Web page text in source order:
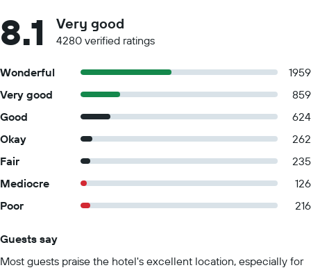
8.1 Very good
4280 verified ratings
Wonderful
1959
Very good
859
Good
624
Okay
262
Fair
235
Mediocre
126
Poor
216
Guests say
Most guests praise the hotel's excellent location, especially for